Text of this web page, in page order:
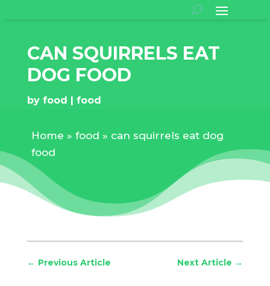
CAN SQUIRRELS EAT
DOG FOOD
by food food
Home » food » can squirrels eat dog
food
← Previous Article Next Article →